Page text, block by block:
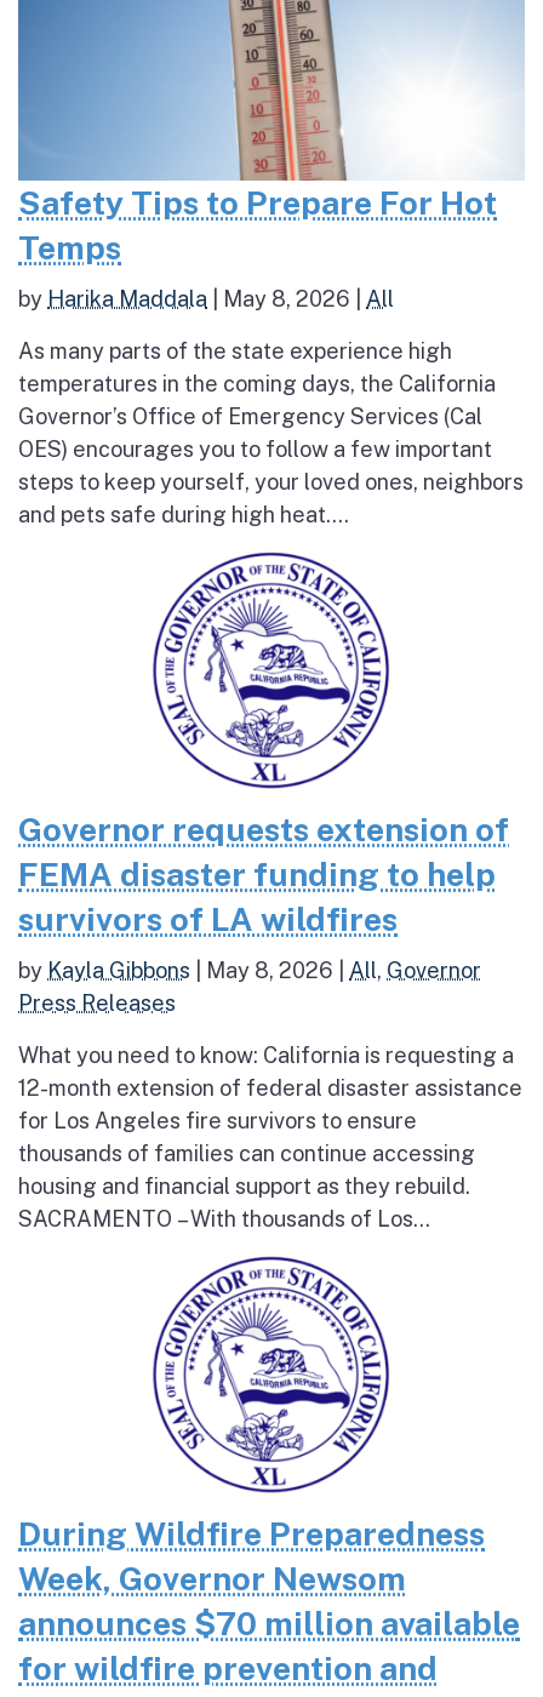
Safety Tips to Prepare For Hot
Temps
by Harika Maddala May 8, 2026 All
As many parts of the state experience high
temperatures in the coming days, the California
Governor’s Office of Emergency Services (Cal
OES) encourages you to follow a few important
steps to keep yourself, your loved ones, neighbors
and pets safe during high heat....
Governor requests extension of
FEMA disaster funding to help
survivors of LA wildfires
by Kayla Gibbons May 8, 2026 All, Governor
Press Releases
What you need to know: California is requesting a
12-month extension of federal disaster assistance
for Los Angeles fire survivors to ensure
thousands of families can continue accessing
housing and financial support as they rebuild.
SACRAMENTO – With thousands of Los...
During Wildfire Preparedness
Week, Governor Newsom
announces $70 million available
for wildfire prevention and